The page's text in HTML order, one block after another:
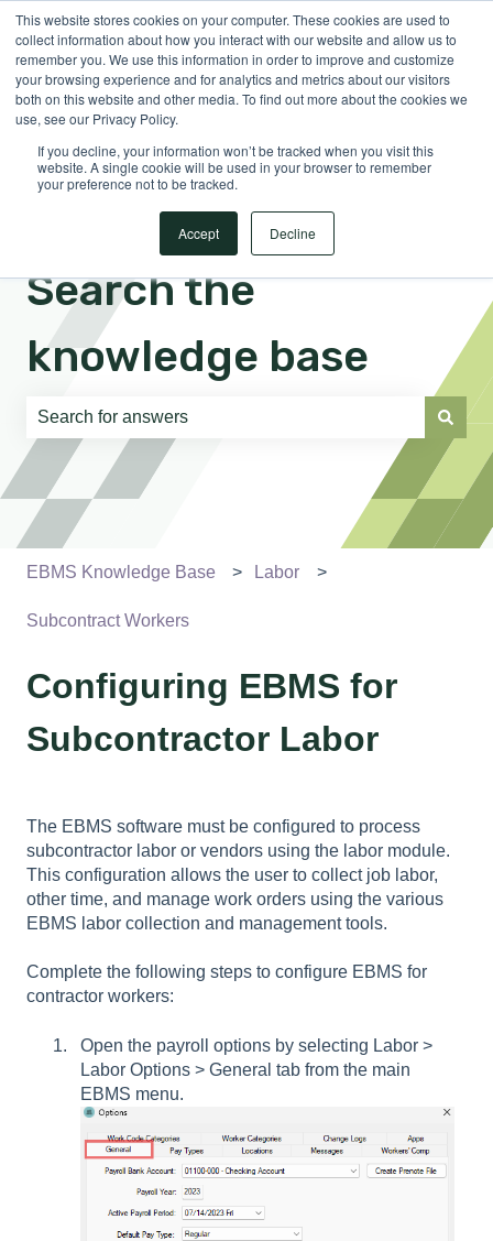
This website stores cookies on your computer. These cookies are used to
collect information about how you interact with our website and allow us to
remember you. We use this information in order to improve and customize
your browsing experience and for analytics and metrics about our visitors
both on this website and other media. To find out more about the cookies we
use, see our Privacy Policy.
If you decline, your information won’t be tracked when you visit this
website. A single cookie will be used in your browser to remember
your preference not to be tracked.
Accept Decline
EnglishShow submenu for translations Sign in
Search the
knowledge base
There are no suggestions because the search field is
EBMS Knowledge Base Labor
Subcontract Workers
Configuring EBMS for
Subcontractor Labor
The EBMS software must be configured to process
subcontractor labor or vendors using the labor module.
This configuration allows the user to collect job labor,
other time, and manage work orders using the various
EBMS labor collection and management tools.
Complete the following steps to configure EBMS for
contractor workers:
Open the payroll options by selecting Labor >
Labor Options > General tab from the main
EBMS menu.